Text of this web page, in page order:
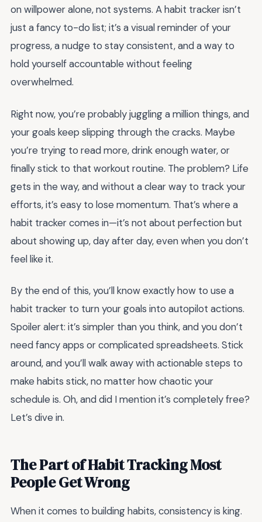
on willpower alone, not systems. A habit tracker isn’t
just a fancy to-do list; it’s a visual reminder of your
progress, a nudge to stay consistent, and a way to
hold yourself accountable without feeling
overwhelmed.
Right now, you’re probably juggling a million things, and
your goals keep slipping through the cracks. Maybe
you’re trying to read more, drink enough water, or
finally stick to that workout routine. The problem? Life
gets in the way, and without a clear way to track your
efforts, it’s easy to lose momentum. That’s where a
habit tracker comes in—it’s not about perfection but
about showing up, day after day, even when you don’t
feel like it.
By the end of this, you’ll know exactly how to use a
habit tracker to turn your goals into autopilot actions.
Spoiler alert: it’s simpler than you think, and you don’t
need fancy apps or complicated spreadsheets. Stick
around, and you’ll walk away with actionable steps to
make habits stick, no matter how chaotic your
schedule is. Oh, and did I mention it’s completely free?
Let’s dive in.
The Part of Habit Tracking Most
People Get Wrong
When it comes to building habits, consistency is king.